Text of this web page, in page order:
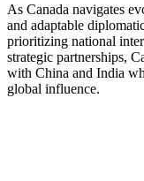
As Canada navigates
and adaptable
prioritizing national
strategic partnerships,
with China and India
global influence.